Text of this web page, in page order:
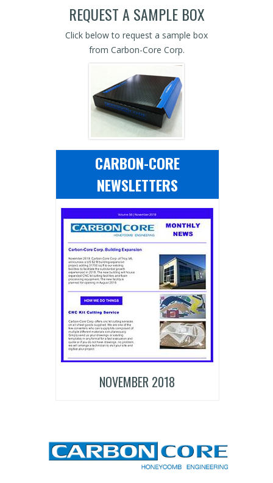
REQUEST A SAMPLE BOX
Click below to request a sample box
from Carbon-Core Corp.
CARBON-CORE
NEWSLETTERS
NOVEMBER 2018